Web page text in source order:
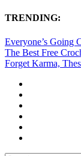
TRENDING:
Everyone’s Going
The Best Free
Forget Karma,